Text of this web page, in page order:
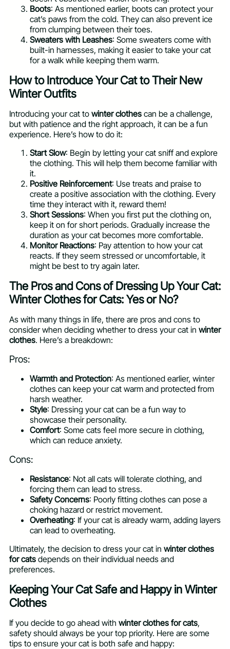
Boots: As mentioned earlier, boots can protect your
cat’s paws from the cold. They can also prevent ice
from clumping between their toes.
Sweaters with Leashes: Some sweaters come with
built-in harnesses, making it easier to take your cat
for a walk while keeping them warm.
How to Introduce Your Cat to Their New
Winter Outfits
Introducing your cat to winter clothes can be a challenge,
but with patience and the right approach, it can be a fun
experience. Here’s how to do it:
Start Slow: Begin by letting your cat sniff and explore
the clothing. This will help them become familiar with
it.
Positive Reinforcement: Use treats and praise to
create a positive association with the clothing. Every
time they interact with it, reward them!
Short Sessions: When you first put the clothing on,
keep it on for short periods. Gradually increase the
duration as your cat becomes more comfortable.
Monitor Reactions: Pay attention to how your cat
reacts. If they seem stressed or uncomfortable, it
might be best to try again later.
The Pros and Cons of Dressing Up Your Cat:
Winter Clothes for Cats: Yes or No?
As with many things in life, there are pros and cons to
consider when deciding whether to dress your cat in winter
clothes. Here’s a breakdown:
Pros:
Warmth and Protection: As mentioned earlier, winter
clothes can keep your cat warm and protected from
harsh weather.
Style: Dressing your cat can be a fun way to
showcase their personality.
Comfort: Some cats feel more secure in clothing,
which can reduce anxiety.
Cons:
Resistance: Not all cats will tolerate clothing, and
forcing them can lead to stress.
Safety Concerns: Poorly fitting clothes can pose a
choking hazard or restrict movement.
Overheating: If your cat is already warm, adding layers
can lead to overheating.
Ultimately, the decision to dress your cat in winter clothes
for cats depends on their individual needs and
preferences.
Keeping Your Cat Safe and Happy in Winter
Clothes
If you decide to go ahead with winter clothes for cats,
safety should always be your top priority. Here are some
tips to ensure your cat is both safe and happy: